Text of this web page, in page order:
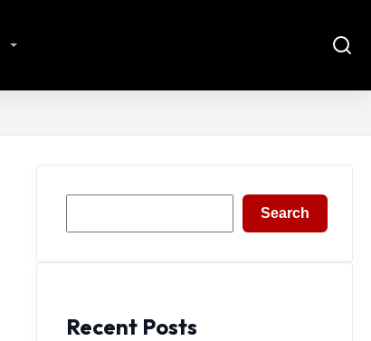
Search
Recent Posts